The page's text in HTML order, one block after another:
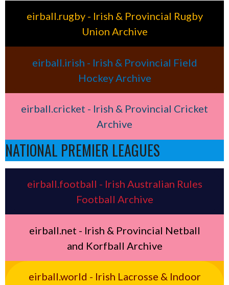
eirball.rugby - Irish & Provincial Rugby
Union Archive
eirball.irish - Irish & Provincial Field
Hockey Archive
eirball.cricket - Irish & Provincial Cricket
Archive
NATIONAL PREMIER LEAGUES
eirball.football - Irish Australian Rules
Football Archive
eirball.net - Irish & Provincial Netball
and Korfball Archive
eirball.world - Irish Lacrosse & Indoor